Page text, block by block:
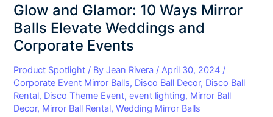
Glow and Glamor: 10 Ways Mirror
Balls Elevate Weddings and
Corporate Events
Product Spotlight / ByJean Rivera /April 30, 2024 /
Corporate Event Mirror Balls, Disco Ball Decor, Disco Ball
Rental, Disco Theme Event,event lighting, Mirror Ball
Decor, Mirror Ball Rental,Wedding Mirror Balls
Glamor:
10
Ways
Mirror
Balls
Elevate
Weddings
and